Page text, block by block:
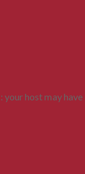
your host may have